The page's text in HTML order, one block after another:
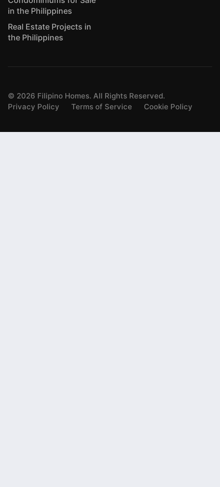
in the Philippines
Real Estate Projects in
the Philippines
© 2026 Filipino Homes. All Rights Reserved.
Privacy Policy
Terms of Service Cookie Policy